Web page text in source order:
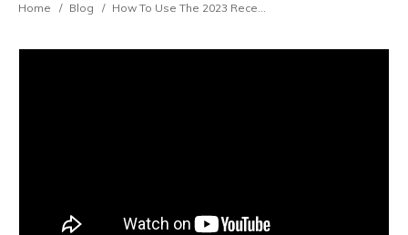
Home / Blog / How To Use The 2023 Recession To Get Rich (Tradie Business Owners)